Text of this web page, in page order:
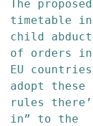
The
timetable
child
of orders
EU
adopt these
rules
in” to the